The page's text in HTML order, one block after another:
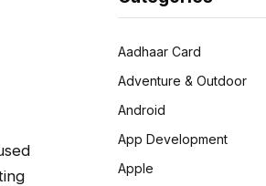
Aadhaar Card
Adventure & Outdoor
Android
App Development
Apple